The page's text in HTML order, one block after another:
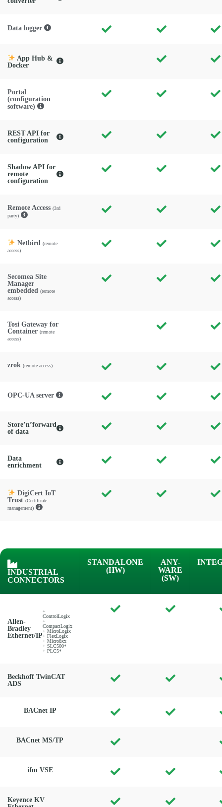
Data logger
App Hub &
Docker
Portal
(configuration
software)
REST API for
configuration
Shadow API for
remote
configuration
Remote Access (3rd
party)
Netbird
(remote
access)
Secomea Site
Manager
embedded (remote
access)
Tosi Gateway for
Container (remote
access)
zrok (remote access)
OPC-UA server
Store’n’forward
of data
Data
enrichment
DigiCert IoT
Trust (Certificate
management)
INDUSTRIAL
CONNECTORS
STANDALONE
(HW)
ANY-
WARE
(SW)
Allen-
Bradley
Ethernet/IP
+
ControlLogix
+
CompactLogix
+ MicroLogix
+ FlexLogix
+ Micro8xx
+ SLC500*
+ PLC5*
Beckhoff TwinCAT
ADS
BACnet IP
BACnet MS/TP
ifm VSE
Keyence KV